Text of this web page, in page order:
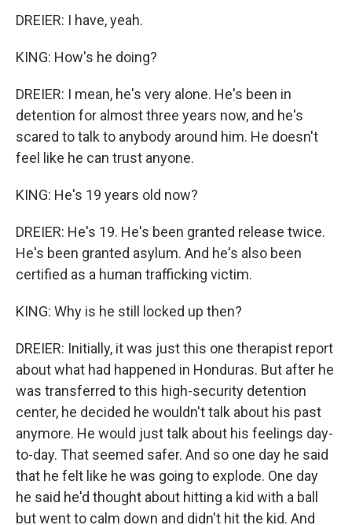
DREIER: I have, yeah.
KING: How's he doing?
DREIER: I mean, he's very alone. He's been in
detention for almost three years now, and he's
scared to talk to anybody around him. He doesn't
feel like he can trust anyone.
KING: He's 19 years old now?
DREIER: He's 19. He's been granted release twice.
He's been granted asylum. And he's also been
certified as a human trafficking victim.
KING: Why is he still locked up then?
DREIER: Initially, it was just this one therapist report
about what had happened in Honduras. But after he
was transferred to this high-security detention
center, he decided he wouldn't talk about his past
anymore. He would just talk about his feelings day-
to-day. That seemed safer. And so one day he said
that he felt like he was going to explode. One day
he said he'd thought about hitting a kid with a ball
but went to calm down and didn't hit the kid. And